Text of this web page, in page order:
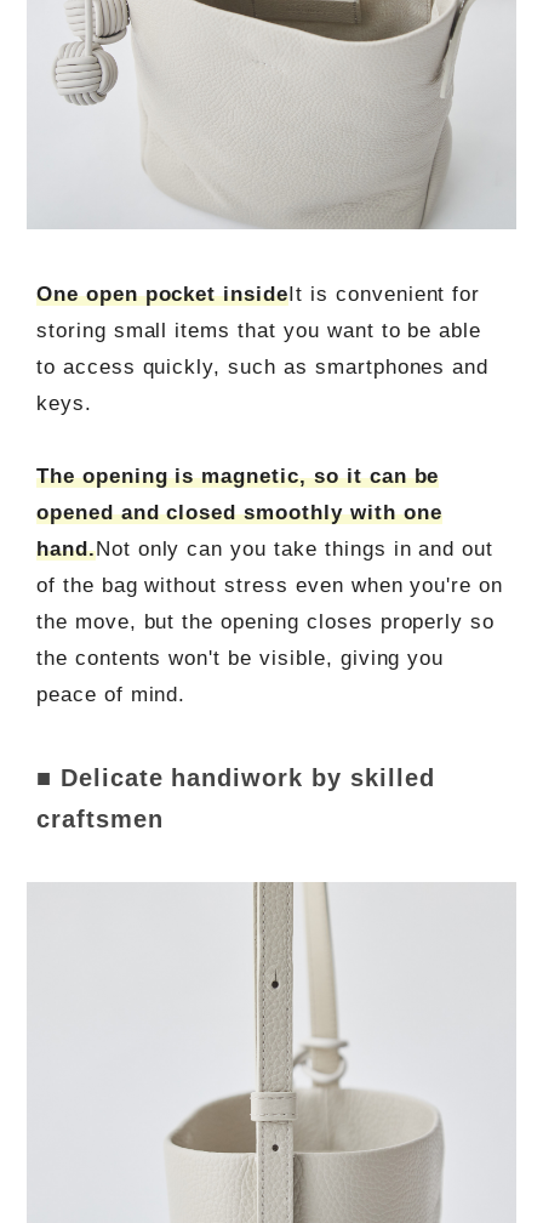
One open pocket insideIt is convenient for
storing small items that you want to be able
to access quickly, such as smartphones and
keys.
The opening is magnetic, so it can be
opened and closed smoothly with one
hand.Not only can you take things in and out
of the bag without stress even when you're on
the move, but the opening closes properly so
the contents won't be visible, giving you
peace of mind.
■ Delicate handiwork by skilled
craftsmen